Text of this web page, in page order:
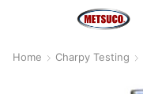
Home Charpy Testing